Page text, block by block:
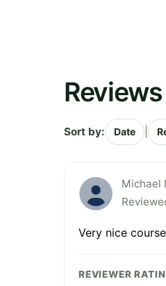
Sort by: Date
Michael
Very nice
REVIEWER